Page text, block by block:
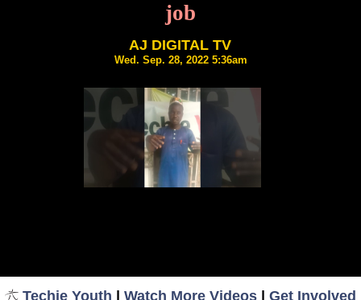
job
AJ DIGITAL TV
Wed. Sep. 28, 2022 5:36am
Techie Youth |Watch More Videos |Get Involved